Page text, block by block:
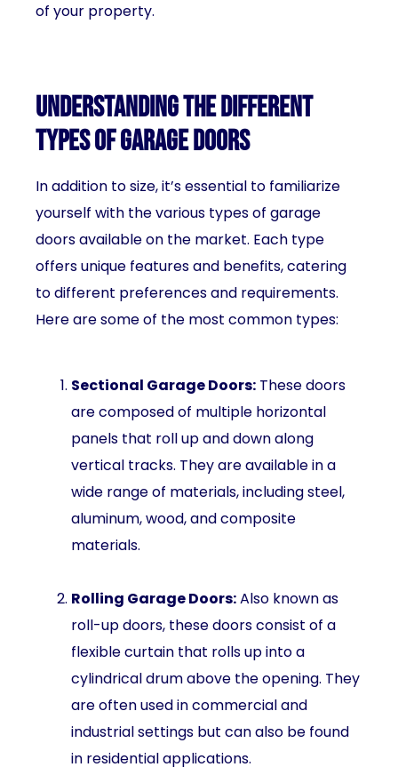
of your property.
Understanding the different
types of garage doors
In addition to size, it’s essential to familiarize
yourself with the various types of garage
doors available on the market. Each type
offers unique features and benefits, catering
to different preferences and requirements.
Here are some of the most common types:
Sectional Garage Doors: These doors
are composed of multiple horizontal
panels that roll up and down along
vertical tracks. They are available in a
wide range of materials, including steel,
aluminum, wood, and composite
materials.
Rolling Garage Doors:Also known as
roll-up doors, these doors consist of a
flexible curtain that rolls up into a
cylindrical drum above the opening. They
are often used in commercial and
industrial settings but can also be found
in residential applications.